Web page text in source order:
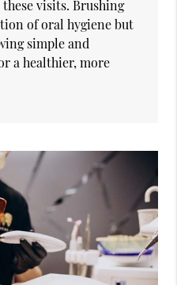
visits. Brushing
of oral hygiene but
simple and
a healthier, more